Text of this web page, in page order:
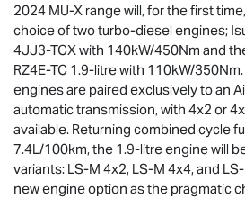
2024 MU-X range will, for the first
choice of two turbo-diesel engines;
4JJ3-TCX with 140kW/450Nm and
RZ4E-TC 1.9-litre with 110kW/
engines are paired exclusively to an
automatic transmission, with 4x2 or
available. Returning combined cycle
7.4L/100km, the 1.9-litre engine will
variants: LS-M 4x2, LS-M 4x4, and
new engine option as the pragmatic